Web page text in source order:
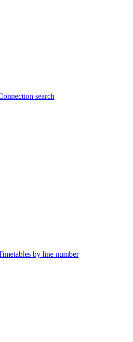
search
by line number